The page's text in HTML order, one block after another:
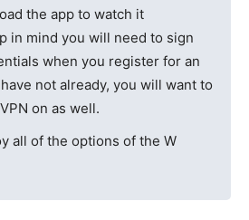
the app to watch it
in mind you will need to sign
when you register for an
not already, you will want to
on as well.
all of the options of the W